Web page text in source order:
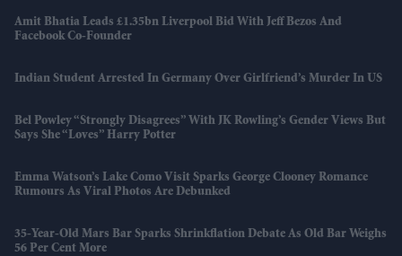
Amit Bhatia Leads £1.35bn Liverpool Bid With Jeff Bezos And
Facebook Co-Founder
Indian Student Arrested In Germany Over Girlfriend’s Murder In US
Bel Powley “strongly Disagrees” With JK Rowling’s Gender Views But
Says She “loves” Harry Potter
Emma Watson’s Lake Como Visit Sparks George Clooney Romance
Rumours As Viral Photos Are Debunked
35-Year-Old Mars Bar Sparks Shrinkflation Debate As Old Bar Weighs
56 Per Cent More